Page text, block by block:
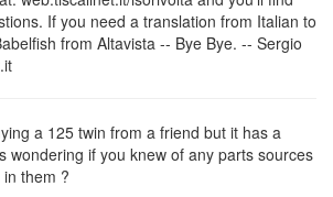
If you need a translation from Italian to
from Altavista -- Bye Bye. -- Sergio
a 125 twin from a friend but it has a
wondering if you knew of any parts sources
them ?